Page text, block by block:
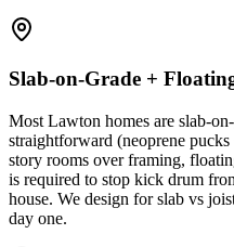
Slab-on-Grade +
Most Lawton homes are slab-
straightforward (neoprene
story rooms over framing,
is required to stop kick drum
house. We design for slab vs
day one.